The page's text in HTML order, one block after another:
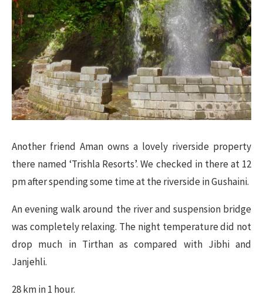
Another friend Aman owns a lovely riverside property
there named ‘Trishla Resorts’. We checked in there at 12
pm after spending some time at the riverside in Gushaini.
An evening walk around the river and suspension bridge
was completely relaxing. The night temperature did not
drop much in Tirthan as compared with Jibhi and
Janjehli.
28 km in 1 hour.